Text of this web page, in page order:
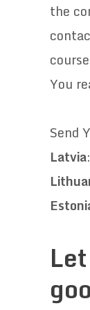
the
You
Send
Latvia: